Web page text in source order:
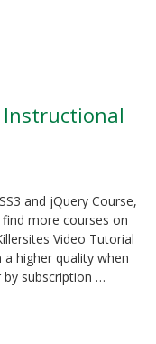
Instructional
and jQuery Course,
more courses on
Video Tutorial
higher quality when
by subscription …